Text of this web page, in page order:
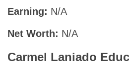
Earning: N/A
Net Worth: N/A
Carmel Laniado